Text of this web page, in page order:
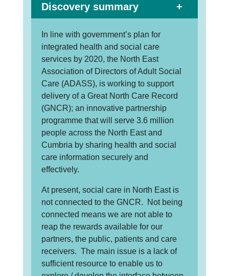
Discovery summary
In line with government’s plan for
integrated health and social care
services by 2020, the North East
Association of Directors of Adult Social
Care (ADASS), is working to support
delivery of a Great North Care Record
(GNCR); an innovative partnership
programme that will serve 3.6 million
people across the North East and
Cumbria by sharing health and social
care information securely and
effectively.
At present, social care in North East is
not connected to the GNCR. Not being
connected means we are not able to
reap the rewards available for our
partners, the public, patients and care
receivers. The main issue is a lack of
sufficient resource to enable us to